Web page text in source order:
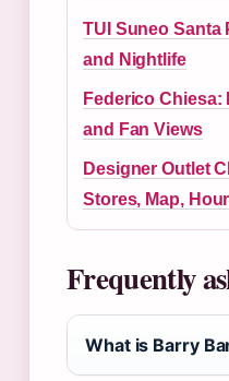
TUI Suneo Santa
and Nightlife
Federico Chiesa:
and Fan Views
Designer Outlet
Stores, Map,
Frequently
What is Barry